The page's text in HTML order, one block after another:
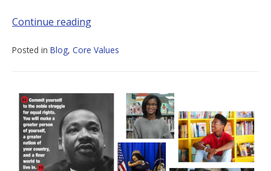
Continue reading
Posted in Blog, Core Values